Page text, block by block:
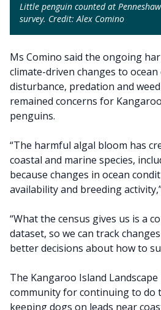
Little penguin counted at
survey. Credit: Alex Comino
Ms Comino said the ongoing
climate-driven changes to
disturbance, predation and
remained concerns for
penguins.
“The harmful algal bloom has
coastal and marine species,
because changes in ocean
availability and breeding
“What the census gives us is a
dataset, so we can track
better decisions about how to
The Kangaroo Island
community for continuing to do
keeping dogs on leads near